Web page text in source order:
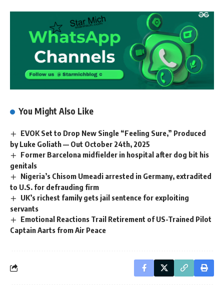
You Might Also Like
EVOK Set to Drop New Single “Feeling Sure,” Produced
by Luke Goliath — Out October 24th, 2025
Former Barcelona midfielder in hospital after dog bit his
genitals
Nigeria’s Chisom Umeadi arrested in Germany, extradited
to U.S. for defrauding firm
UK’s richest family gets jail sentence for exploiting
servants
Emotional Reactions Trail Retirement of US-Trained Pilot
Captain Aarts from Air Peace